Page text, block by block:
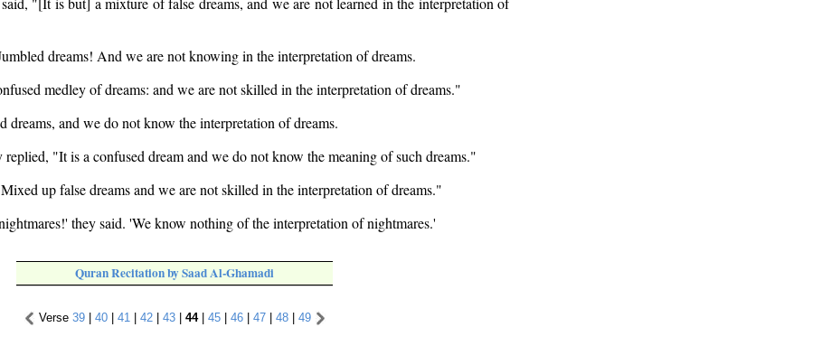
dreams! And we are not knowing in the interpretation of dreams.
medley of dreams: and we are not skilled in the interpretation of dreams."
dreams, and we do not know the interpretation of dreams.
replied, "It is a confused dream and we do not know the meaning of such dreams."
up false dreams and we are not skilled in the interpretation of dreams."
they said. 'We know nothing of the interpretation of nightmares.'
Quran Recitation by Saad Al-Ghamadi
Verse 39| 40| 41 | 42| 43| 44| 45| 46| 47| 48| 49